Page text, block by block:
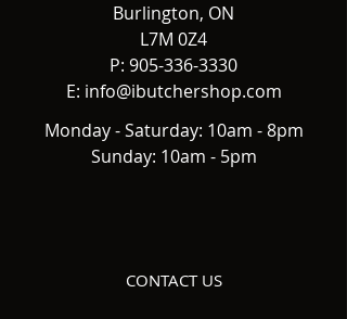
Burlington, ON
L7M 0Z4
P: 905-336-3330
E: info@ibutchershop.com
Monday - Saturday: 10am - 8pm
Sunday: 10am - 5pm
CONTACT US